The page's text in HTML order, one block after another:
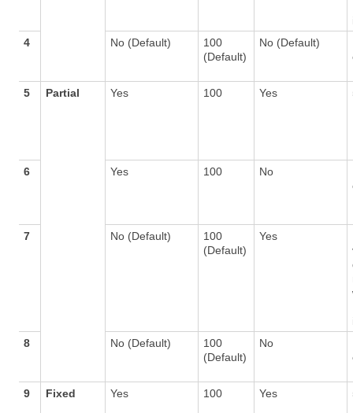
4
No (Default)
100
(Default)
No (Default)
5 Partial Yes 100 Yes
6 Yes 100 No
7 No (Default)
100
(Default)
Yes
8
No (Default)
100
(Default)
No
9 Fixed Yes 100 Yes